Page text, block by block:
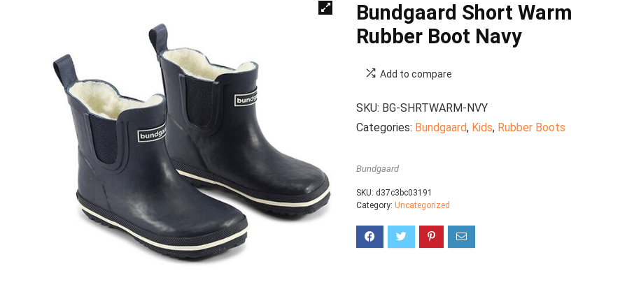
Bundgaard Short Warm
Rubber Boot Navy
Add to compare
SKU: BG-SHRTWARM-NVY
Categories: Bundgaard, Kids, Rubber Boots
Bundgaard
SKU: d37c3bc03191
Category: Uncategorized